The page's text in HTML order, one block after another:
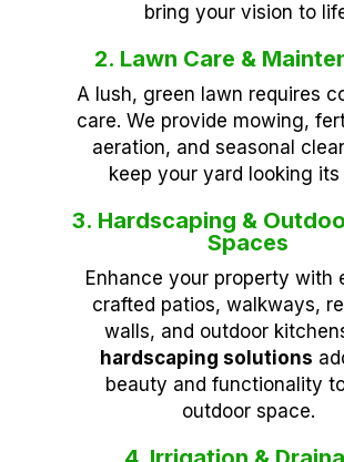
bring your vision to
2. Lawn Care &
A lush, green lawn requires
care. We provide mowing,
aeration, and seasonal
keep your yard looking its
3. Hardscaping &
Spaces
Enhance your property with
crafted patios, walkways,
walls, and outdoor
hardscaping solutions
beauty and functionality
outdoor space.